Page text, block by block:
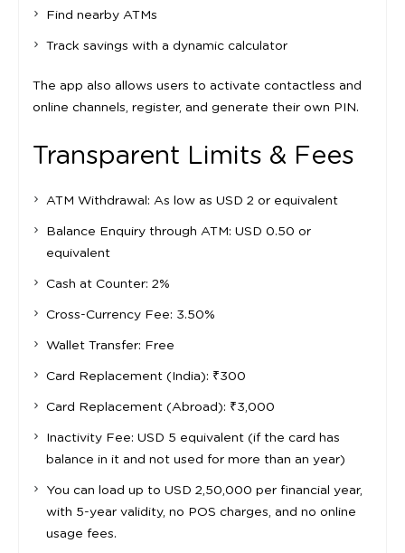
Find nearby ATMs
Track savings with a dynamic calculator
The app also allows users to activate contactless and
online channels, register, and generate their own PIN.
Transparent Limits & Fees
ATM Withdrawal: As low as USD 2 or equivalent
Balance Enquiry through ATM: USD 0.50 or
equivalent
Cash at Counter: 2%
Cross-Currency Fee: 3.50%
Wallet Transfer: Free
Card Replacement (India): ₹300
Card Replacement (Abroad): ₹3,000
Inactivity Fee: USD 5 equivalent (if the card has
balance in it and not used for more than an year)
You can load up to USD 2,50,000 per financial year,
with 5-year validity, no POS charges, and no online
usage fees.